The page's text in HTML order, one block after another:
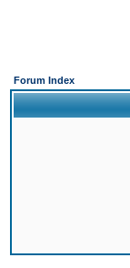
Forum Index